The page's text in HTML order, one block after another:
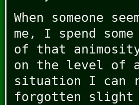
When someone
me, I spend
of that
on the level of
situation I can
forgotten slight